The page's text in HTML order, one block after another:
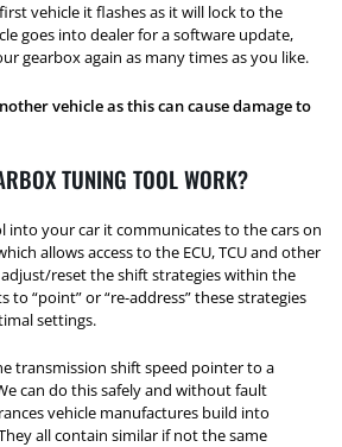
vehicle it flashes as it will lock to the
goes into dealer for a software update,
gearbox again as many times as you like.
vehicle as this can cause damage to
TUNING TOOL WORK?
into your car it communicates to the cars on
allows access to the ECU, TCU and other
reset the shift strategies within the
to “point” or “re-address” these strategies
settings.
transmission shift speed pointer to a
can do this safely and without fault
vehicle manufactures build into
all contain similar if not the same